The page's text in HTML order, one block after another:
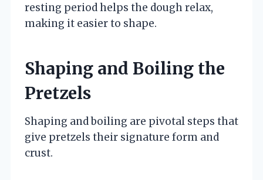
resting period helps the dough relax,
making it easier to shape.
Shaping and Boiling the
Pretzels
Shaping and boiling are pivotal steps that
give pretzels their signature form and
crust.